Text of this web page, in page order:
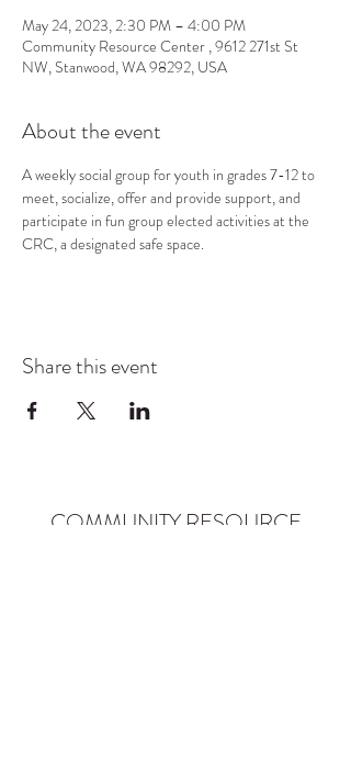
May 24, 2023, 2:30 PM – 4:00 PM
Community Resource Center , 9612 271st St
NW, Stanwood, WA 98292, USA
About the event
A weekly social group for youth in grades 7-12 to
meet, socialize, offer and provide support, and
participate in fun group elected activities at the
CRC, a designated safe space.
Share this event
COMMUNITY RESOURCE